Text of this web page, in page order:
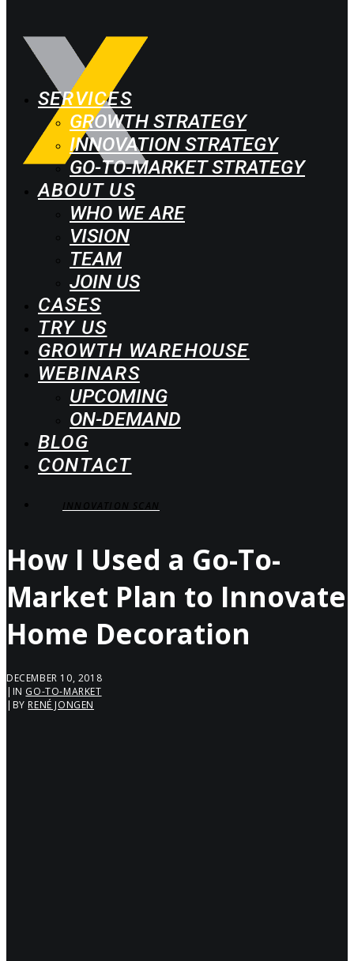
SERVICES
GROWTH STRATEGY
INNOVATION STRATEGY
GO-TO-MARKET STRATEGY
ABOUT US
WHO WE ARE
VISION
TEAM
JOIN US
CASES
TRY US
GROWTH WAREHOUSE
WEBINARS
UPCOMING
ON-DEMAND
BLOG
CONTACT
INNOVATION SCAN
How I Used a Go-To-
Market Plan to Innovate
Home Decoration
DECEMBER 10, 2018
| IN GO-TO-MARKET
| BY RENÉ JONGEN